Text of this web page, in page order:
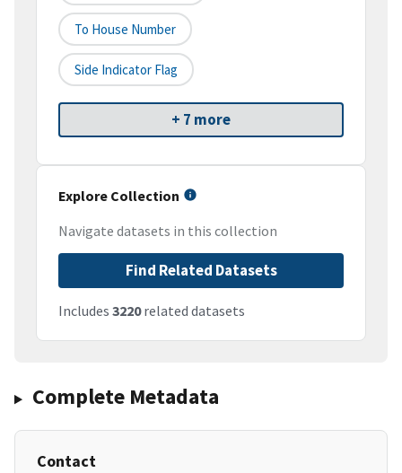
To House Number
Side Indicator Flag
+ 7 more
Explore Collection
Navigate datasets in this collection
Find Related Datasets
Includes 3220related datasets
Complete Metadata
Contact